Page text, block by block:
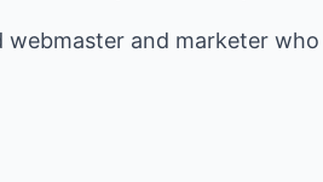
webmaster and marketer